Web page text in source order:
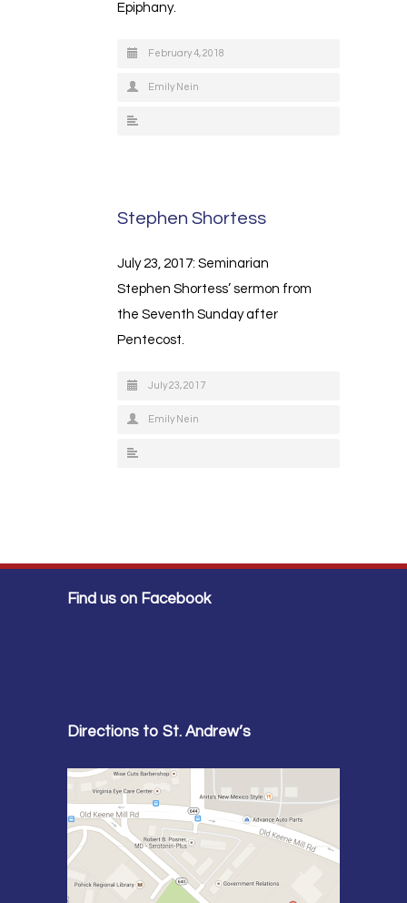
Epiphany.
February 4, 2018
Emily Nein
Stephen Shortess
July 23, 2017: Seminarian
Stephen Shortess’ sermon from
the Seventh Sunday after
Pentecost.
July 23, 2017
Emily Nein
Find us on Facebook
Directions to St. Andrew’s